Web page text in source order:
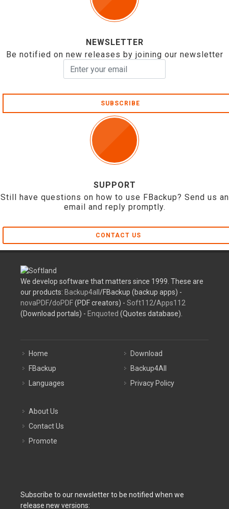
NEWSLETTER
Be notified on new releases by joining our newsletter
SUBSCRIBE
SUPPORT
Still have questions on how to use FBackup? Send us an
email and reply promptly.
CONTACT US
We develop software that matters since 1999. These are
our products: Backup4all /FBackup (backup apps) -
novaPDF/doPDF(PDF creators) - Soft112/Apps112
(Download portals) - Enquoted (Quotes database).
Home
FBackup
Languages
Download
Backup4All
Privacy Policy
About Us
Contact Us
Promote
Subscribe to our newsletter to be notified when we
release new versions: